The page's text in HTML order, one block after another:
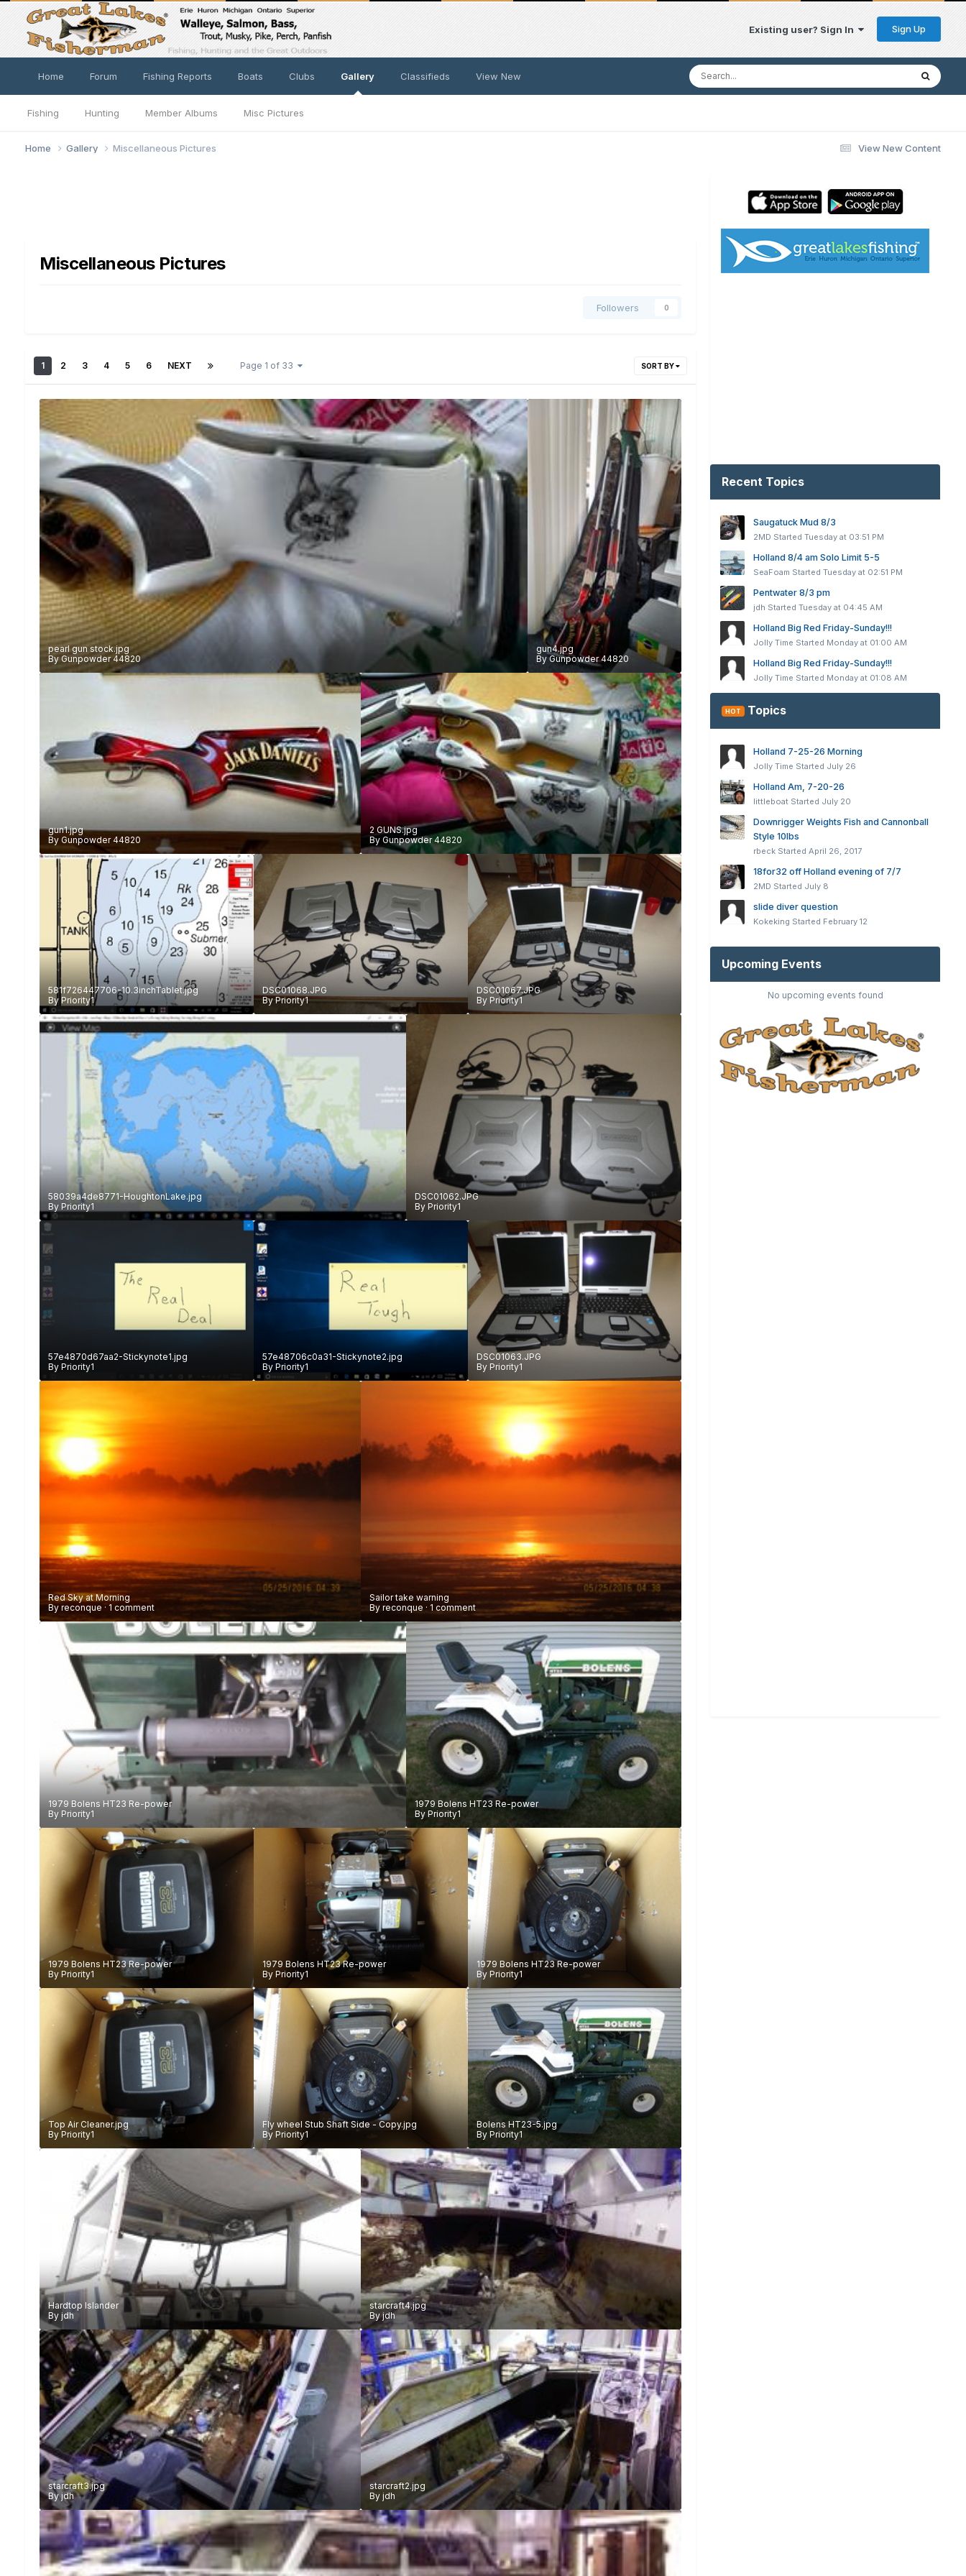
Existing user? Sign In Sign Up
Home Forum Fishing Reports Boats Clubs Gallery
Fishing Hunting Member Albums Misc Pictures
Classifieds View New
View New Content
Home Gallery Miscellaneous Pictures
Miscellaneous Pictures
Followers 0
SORT BY
1 2 3 4 5 6 NEXT Page 1 of 33
pearl gun stock.jpg
ByGunpowder 44820
gun4.jpg
ByGunpowder 44820
gun1.jpg
ByGunpowder 44820
2 GUNS.jpg
By Gunpowder 44820
581f726447706-10.3inchTablet.jpg
By Priority1
DSC01068.JPG
ByPriority1
DSC01067.JPG
By Priority1
58039a4de8771-HoughtonLake.jpg
By Priority1
DSC01062.JPG
ByPriority1
57e4870d67aa2-Stickynote1.jpg
ByPriority1
57e48706c0a31-Stickynote2.jpg
By Priority1
DSC01063.JPG
By Priority1
Red Sky at Morning
Byreconque · 1 comment
Sailor take warning
By reconque · 1 comment
1979 Bolens HT23 Re-power
By Priority1
1979 Bolens HT23 Re-power
ByPriority1
1979 Bolens HT23 Re-power
ByPriority1
1979 Bolens HT23 Re-power
By Priority1
1979 Bolens HT23 Re-power
By Priority1
Top Air Cleaner.jpg
ByPriority1
Fly wheel Stub Shaft Side - Copy.jpg
By Priority1
Bolens HT23-5.jpg
By Priority1
Hardtop Islander
Byjdh
starcraft4.jpg
Byjdh
starcraft3.jpg
Byjdh
starcraft2.jpg
By jdh
Recent Topics
Saugatuck Mud 8/3
2MD StartedTuesday at 03:51 PM
Holland 8/4 am Solo Limit 5-5
SeaFoam StartedTuesday at 02:51 PM
Pentwater 8/3 pm
jdh StartedTuesday at 04:45 AM
Holland Big Red Friday-Sunday!!!
Jolly Time Started Monday at 01:00 AM
Holland Big Red Friday-Sunday!!!
Jolly Time Started Monday at 01:08 AM
HOT Topics
Holland 7-25-26 Morning
Jolly Time Started July 26
Holland Am, 7-20-26
littleboat Started July 20
Downrigger Weights Fish and Cannonball
Style 10lbs
rbeck StartedApril 26, 2017
18for32 off Holland evening of 7/7
2MD Started July 8
slide diver question
Kokeking Started February 12
Upcoming Events
No upcoming events found